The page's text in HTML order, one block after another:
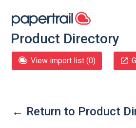
Product Directory
View import list (0)
← Return to Product